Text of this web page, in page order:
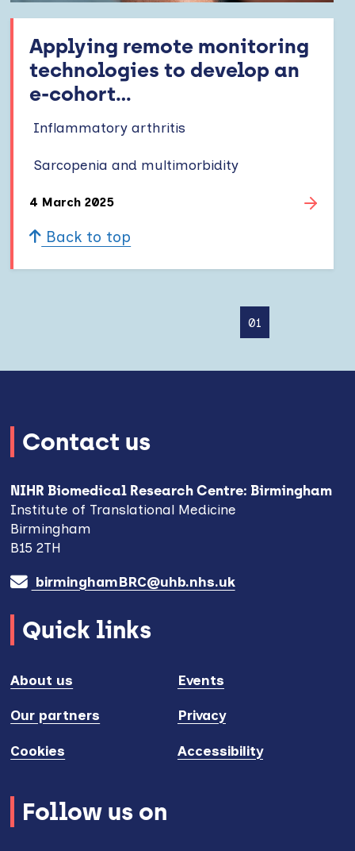
Applying remote monitoring
technologies to develop an
e-cohort...
Inflammatory arthritis
Sarcopenia and multimorbidity
4 March 2025
Back to top
01
Contact us
NIHR Biomedical Research Centre: Birmingham
Institute of Translational Medicine
Birmingham
B15 2TH
birminghamBRC@uhb.nhs.uk
Quick links
About us Events
Our partners Privacy
Cookies Accessibility
Follow us on